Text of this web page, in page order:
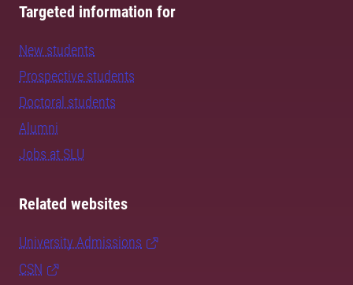
Targeted information for
New students
Prospective students
Doctoral students
Alumni
Jobs at SLU
Related websites
University Admissions
CSN